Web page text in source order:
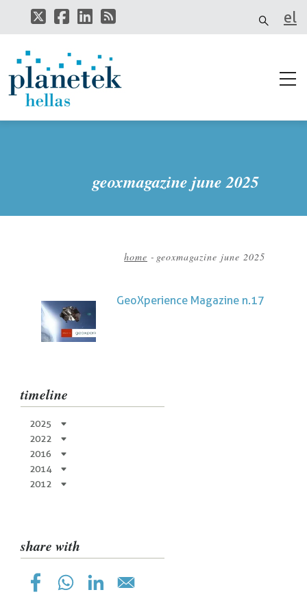
main
el
it
geoxmagazine june 2025
home - geoxmagazine june 2025
GeoXperience Magazine n.17
timeline
2025
2022
2016
2014
2012
share with